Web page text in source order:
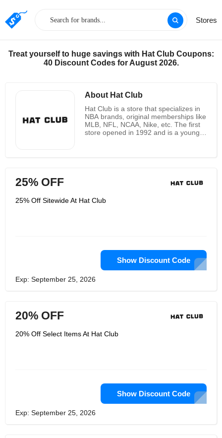
Stores
Treat yourself to huge savings with Hat Club Coupons:
40 Discount Codes for August 2026.
About Hat Club
Hat Club is a store that specializes in
NBA brands, original memberships like
MLB, NFL, NCAA, Nike, etc. The first
store opened in 1992 and is a young
Club is committed to providing quality
service to every customer to
ensures that it stands out from the
25% OFF
25% Off Sitewide At Hat Club
Show Discount Code
Exp: September 25, 2026
20% OFF
20% Off Select Items At Hat Club
Show Discount Code
Exp: September 25, 2026